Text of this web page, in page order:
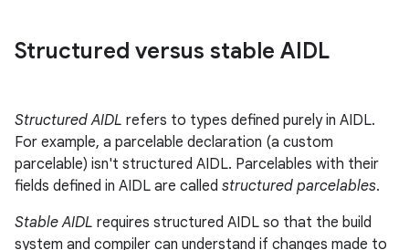
Structured versus stable AIDL
Structured AIDL refers to types defined purely in AIDL.
For example, a parcelable declaration (a custom
parcelable) isn't structured AIDL. Parcelables with their
fields defined in AIDL are called structured parcelables.
Stable AIDL requires structured AIDL so that the build
system and compiler can understand if changes made to